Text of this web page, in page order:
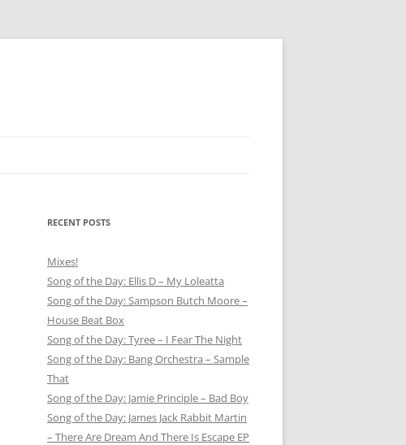
RECENT POSTS
Mixes!
Song of the Day: Ellis D – My Loleatta
Song of the Day: Sampson Butch Moore –
House Beat Box
Song of the Day: Tyree – I Fear The Night
Song of the Day: Bang Orchestra – Sample
That
Song of the Day: Jamie Principle – Bad Boy
Song of the Day: James Jack Rabbit Martin
– There Are Dream And There Is Escape EP